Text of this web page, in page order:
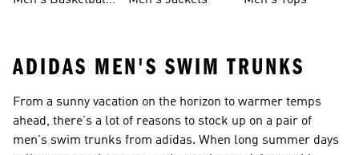
ADIDAS MEN'S SWIM TRUNKS
From a sunny vacation on the horizon to warmer temps
ahead, there's a lot of reasons to stock up on a pair of
men's swim trunks from adidas. When long summer days